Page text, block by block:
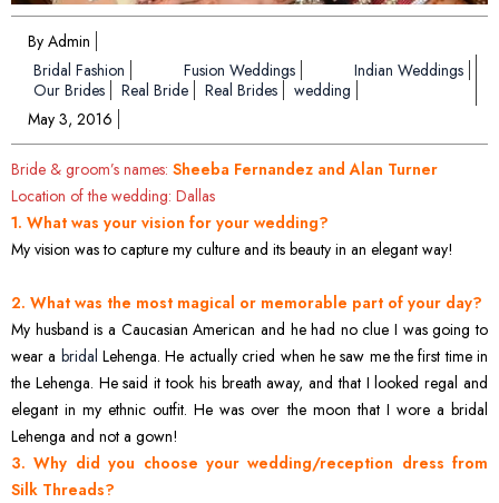
By Admin
Bridal Fashion
Fusion Weddings
Indian Weddings
Our Brides
Real Bride Real Brides
wedding
May 3, 2016
Bride & groom’s names: Sheeba Fernandez and Alan Turner
Location of the wedding: Dallas
1. What was your vision for your wedding?
My vision was to capture my culture and its beauty in an elegant way!
2. What was the most magical or memorable part of your day?
My husband is a Caucasian American and he had no clue I was going to
wear a bridal Lehenga. He actually cried when he saw me the first time in
the Lehenga. He said it took his breath away, and that I looked regal and
elegant in my ethnic outfit. He was over the moon that I wore a bridal
Lehenga and not a gown!
3. Why did you choose your wedding/reception dress from
Silk Threads?